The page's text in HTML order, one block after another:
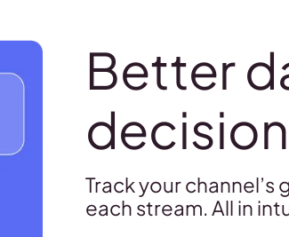
Better
Track your
each stream. All in